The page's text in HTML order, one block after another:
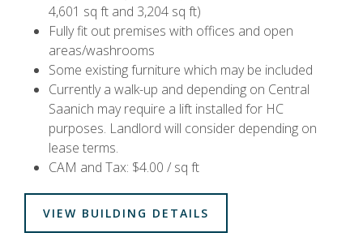
4,601 sq ft and 3,204 sq ft)
Fully fit out premises with offices and open
areas/washrooms
Some existing furniture which may be included
Currently a walk-up and depending on Central
Saanich may require a lift installed for HC
purposes. Landlord will consider depending on
lease terms.
CAM and Tax: $4.00 / sq ft
VIEW BUILDING DETAILS